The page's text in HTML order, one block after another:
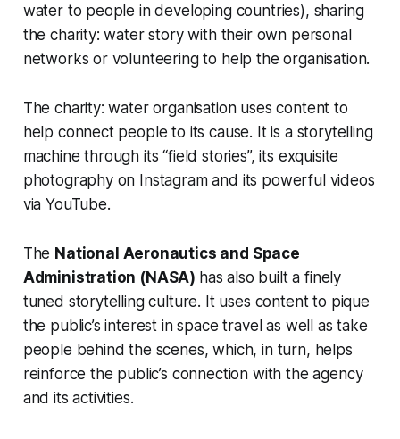
water to people in developing countries), sharing
the charity: water story with their own personal
networks or volunteering to help the organisation.
The charity: water organisation uses content to
help connect people to its cause. It is a storytelling
machine through its “field stories”, its exquisite
photography on Instagram and its powerful videos
via YouTube.
The National Aeronautics and Space
Administration (NASA) has also built a finely
tuned storytelling culture. It uses content to pique
the public’s interest in space travel as well as take
people behind the scenes, which, in turn, helps
reinforce the public’s connection with the agency
and its activities.